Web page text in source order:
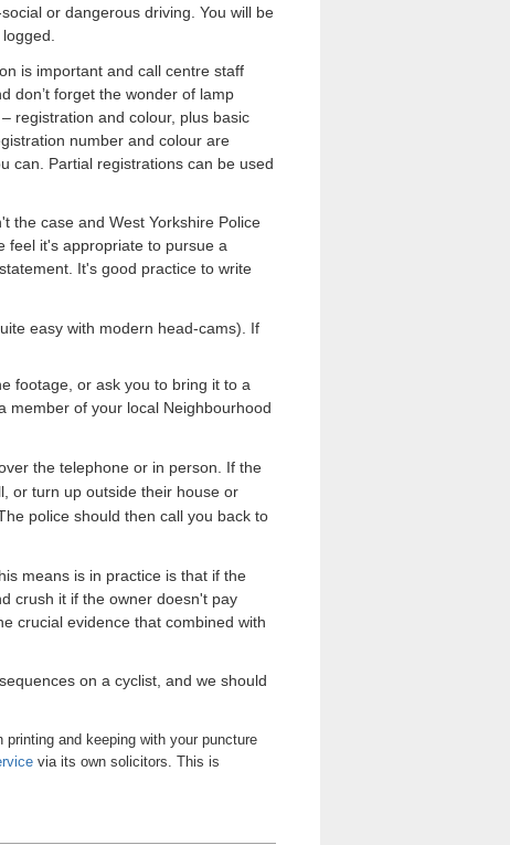
or dangerous driving. You will be
is important and call centre staff
don’t forget the wonder of lamp
registration and colour, plus basic
number and colour are
can. Partial registrations can be used
the case and West Yorkshire Police
feel it's appropriate to pursue a
It's good practice to write
easy with modern head-cams). If
footage, or ask you to bring it to a
member of your local Neighbourhood
the telephone or in person. If the
or turn up outside their house or
police should then call you back to
means is in practice is that if the
crush it if the owner doesn't pay
crucial evidence that combined with
on a cyclist, and we should
printing and keeping with your puncture
via its own solicitors. This is